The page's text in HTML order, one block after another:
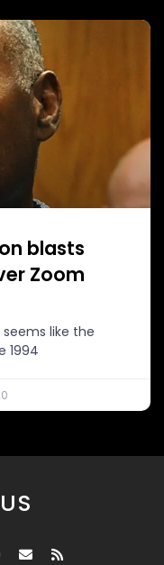
blasts
Zoom
seems like the
1994